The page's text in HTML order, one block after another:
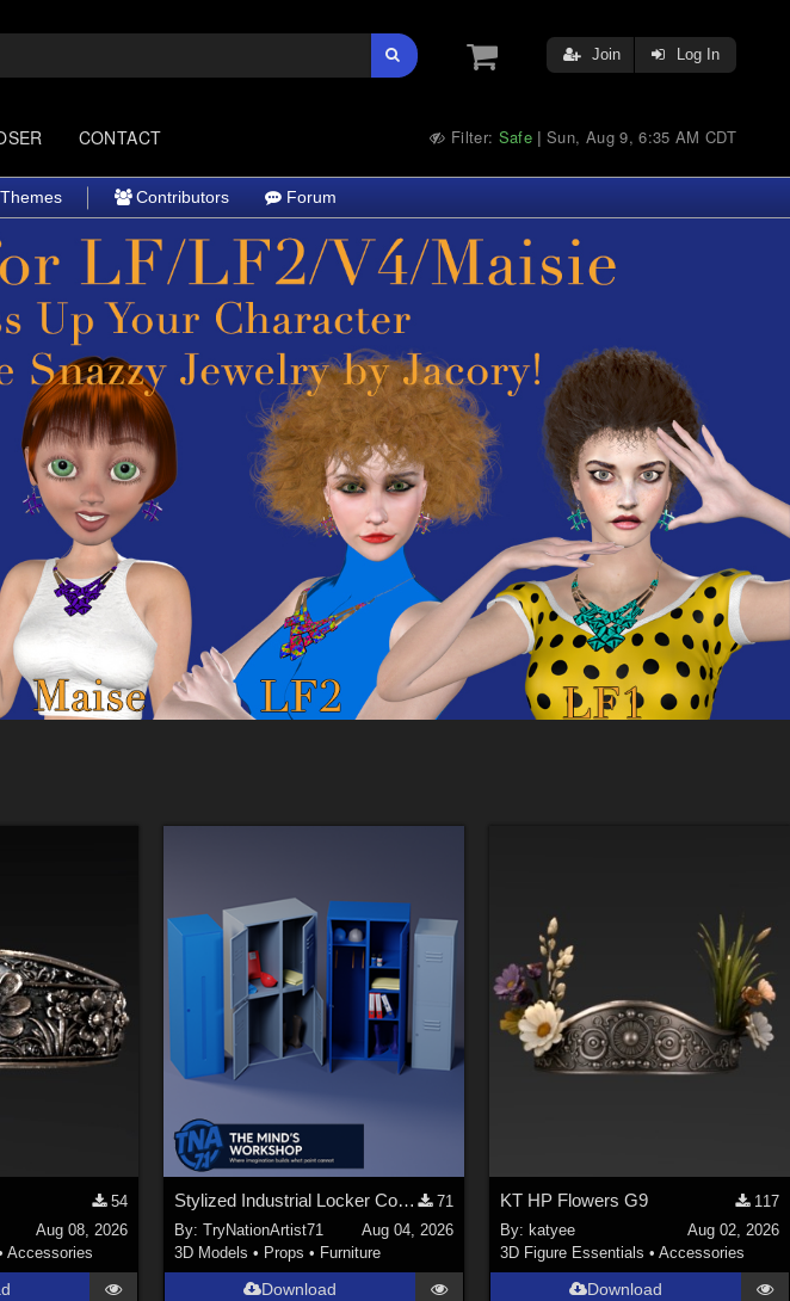
Join Log In
CONTACT Filter: Safe |Sun, Aug 9, 6:35 AM CDT
Themes Contributors Forum
54
Aug 08, 2026
Accessories
Stylized Industrial Locker Collection with Accessories
71
By:TryNationArtist71
Aug 04, 2026
3D Models • Props • Furniture
Download
KT HP Flowers G9
117
By:katyee
Aug 02, 2026
3D Figure Essentials •Accessories
Download